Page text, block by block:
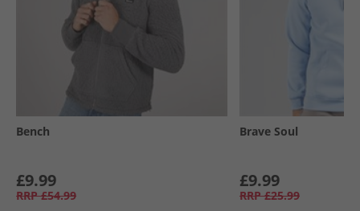
Bench
£9.99
RRP £54.99
Brave Soul
£9.99
RRP £25.99